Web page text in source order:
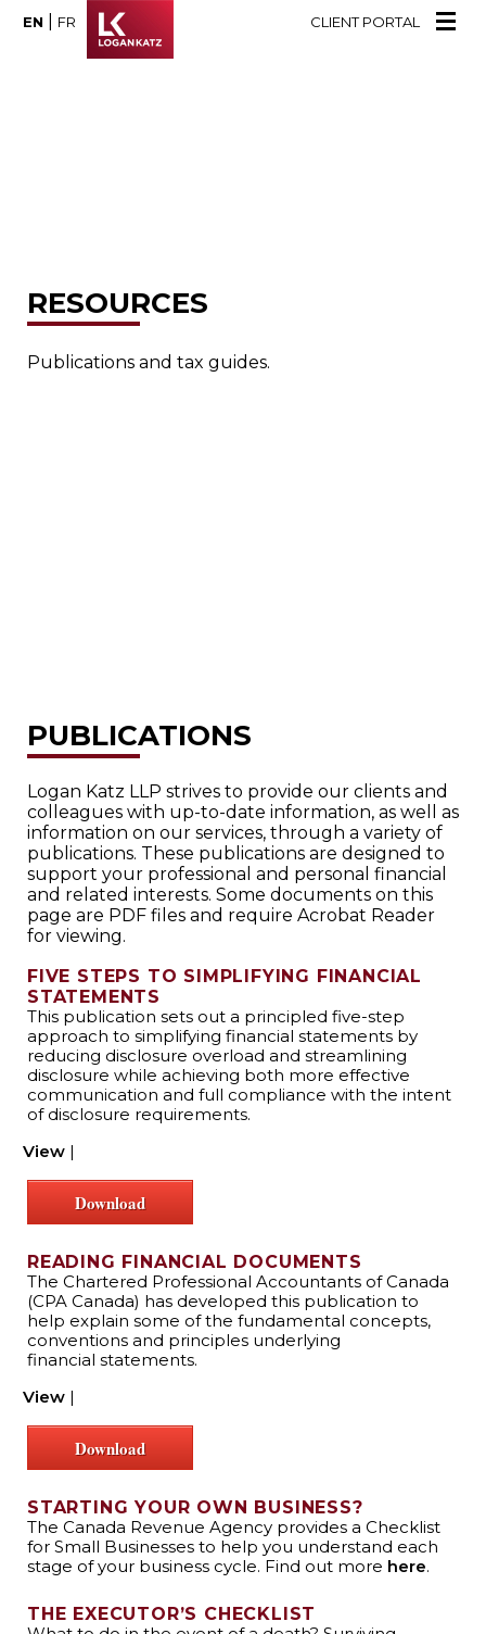
EN FR CLIENT PORTAL
RESOURCES
Publications and tax guides.
PUBLICATIONS
Logan Katz LLP strives to provide our clients and
colleagues with up-to-date information, as well as
information on our services, through a variety of
publications. These publications are designed to
support your professional and personal financial
and related interests. Some documents on this
page are PDF files and require Acrobat Reader
for viewing.
FIVE STEPS TO SIMPLIFYING FINANCIAL
STATEMENTS
This publication sets out a principled five-step
approach to simplifying financial statements by
reducing disclosure overload and streamlining
disclosure while achieving both more effective
communication and full compliance with the intent
of disclosure requirements.
View |
Download
READING FINANCIAL DOCUMENTS
The Chartered Professional Accountants of Canada
(CPA Canada) has developed this publication to
help explain some of the fundamental concepts,
conventions and principles underlying
financial statements.
View |
Download
STARTING YOUR OWN BUSINESS?
The Canada Revenue Agency provides a Checklist
for Small Businesses to help you understand each
stage of your business cycle. Find out morehere.
THE EXECUTOR’S CHECKLIST